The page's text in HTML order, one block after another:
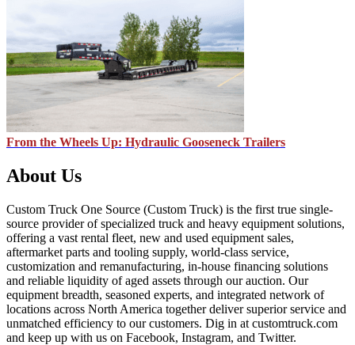
From the Wheels Up: Hydraulic Gooseneck Trailers
About Us
Custom Truck One Source (Custom Truck) is the first true single-
source provider of specialized truck and heavy equipment solutions,
offering a vast rental fleet, new and used equipment sales,
aftermarket parts and tooling supply, world-class service,
customization and remanufacturing, in-house financing solutions
and reliable liquidity of aged assets through our auction. Our
equipment breadth, seasoned experts, and integrated network of
locations across North America together deliver superior service and
unmatched efficiency to our customers. Dig in at customtruck.com
and keep up with us on Facebook, Instagram, and Twitter.